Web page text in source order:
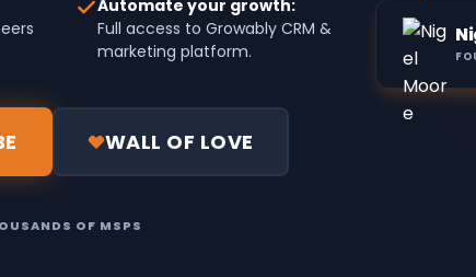
Automate your growth:
Full access to Growably CRM &
marketing platform.
WALL OF LOVE
OF MSPS